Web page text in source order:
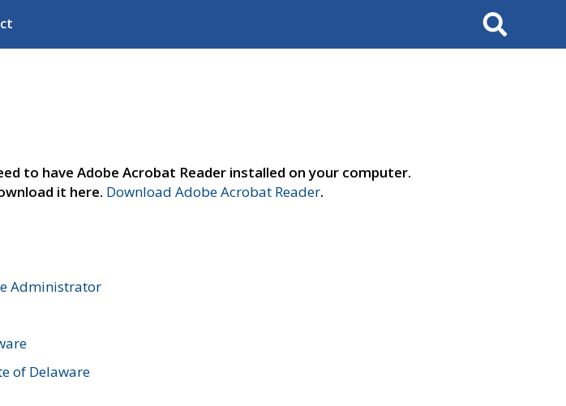
Search
to have Adobe Acrobat Reader installed on your computer.
it here. Download Adobe Acrobat Reader.
Administrator
of Delaware